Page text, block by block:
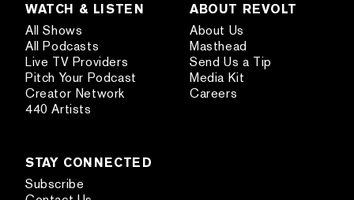
WATCH & LISTEN
All Shows
All Podcasts
Live TV Providers
Pitch Your Podcast
Creator Network
440 Artists
ABOUT REVOLT
About Us
Masthead
Send Us a Tip
Media Kit
Careers
STAY CONNECTED
Subscribe